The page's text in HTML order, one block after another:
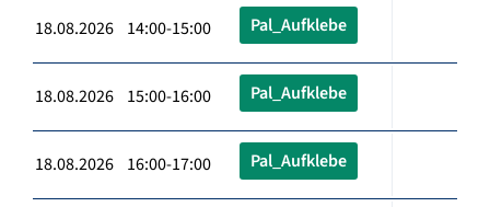
18.08.2026 14:00-15:00 Pal_Aufklebe
18.08.2026 15:00-16:00 Pal_Aufklebe
18.08.2026 16:00-17:00 Pal_Aufklebe